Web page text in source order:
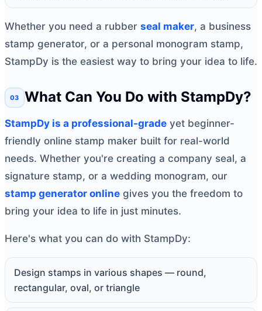
Whether you need a rubber seal maker, a business
stamp generator, or a personal monogram stamp,
StampDy is the easiest way to bring your idea to life.
What Can You Do with StampDy?
StampDy is a professional-grade yet beginner-
friendly online stamp maker built for real-world
needs. Whether you're creating a company seal, a
signature stamp, or a wedding monogram, our
stamp generator online gives you the freedom to
bring your idea to life in just minutes.
Here's what you can do with StampDy:
Design stamps in various shapes — round,
rectangular, oval, or triangle